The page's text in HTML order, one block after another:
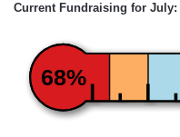
Current Fundraising for July:
68%